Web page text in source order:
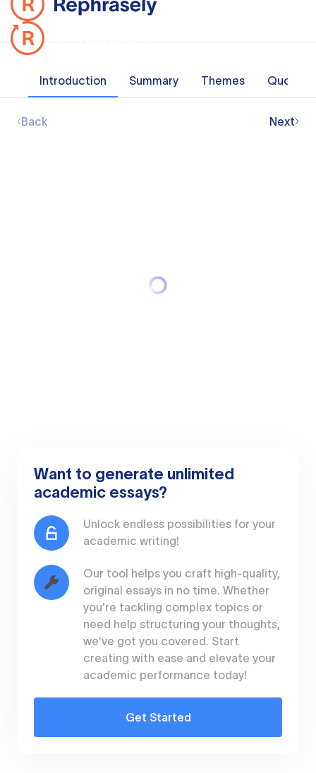
Introduction Summary Themes Quotes
Back Next
Want to generate unlimited
academic essays?
Unlock endless possibilities for your
academic writing!
Our tool helps you craft high-quality,
original essays in no time. Whether
you're tackling complex topics or
need help structuring your thoughts,
we've got you covered. Start
creating with ease and elevate your
academic performance today!
Get Started